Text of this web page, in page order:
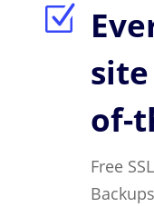
Z
of-
Free